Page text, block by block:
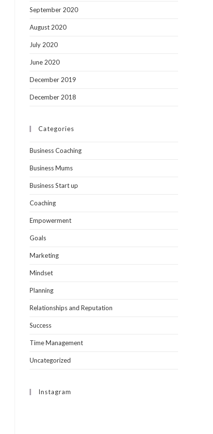
September 2020
August 2020
July 2020
June 2020
December 2019
December 2018
Categories
Business Coaching
Business Mums
Business Start up
Coaching
Empowerment
Goals
Marketing
Mindset
Planning
Relationships and Reputation
Success
Time Management
Uncategorized
Instagram